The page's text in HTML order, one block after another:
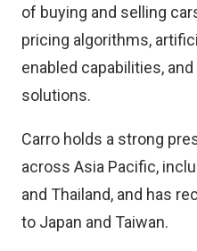
of buying and selling
pricing algorithms,
enabled capabilities,
solutions.
Carro holds a strong
across Asia Pacific,
and Thailand, and has
to Japan and Taiwan.